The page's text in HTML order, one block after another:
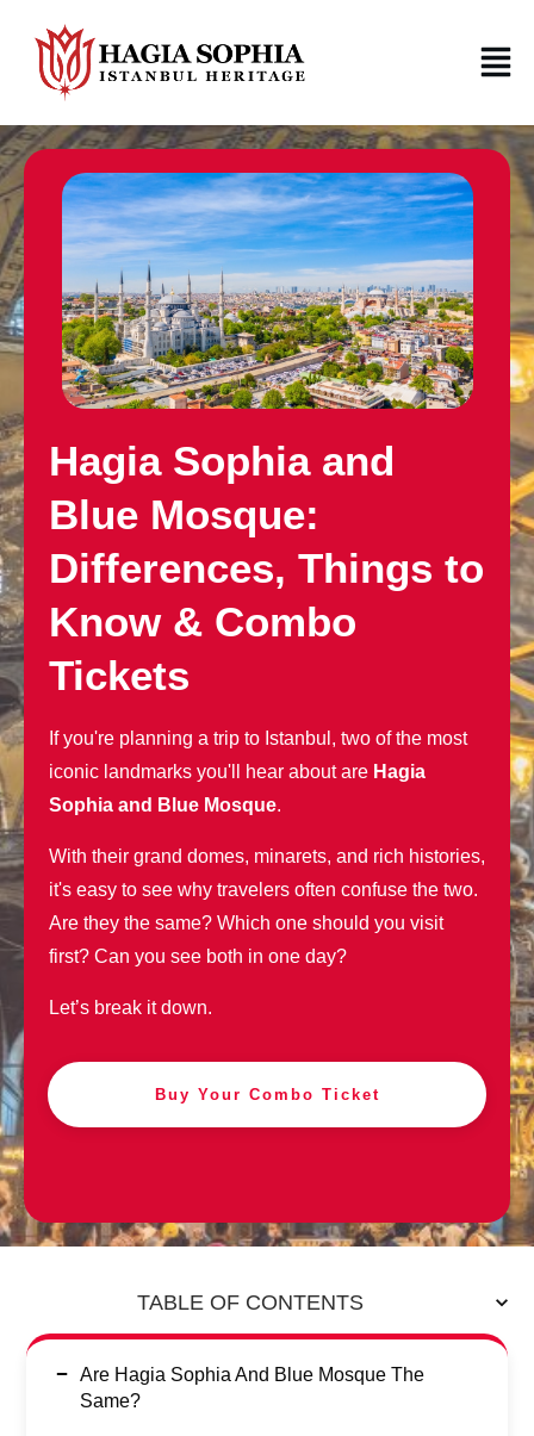
Hagia Sophia and
Blue Mosque:
Differences, Things to
Know & Combo
Tickets
If you're planning a trip to Istanbul, two of the most
iconic landmarks you'll hear about are Hagia
Sophia and Blue Mosque.
With their grand domes, minarets, and rich histories,
it's easy to see why travelers often confuse the two.
Are they the same? Which one should you visit
first? Can you see both in one day?
Let’s break it down.
Buy Your Combo Ticket
TABLE OF CONTENTS
Are Hagia Sophia And Blue Mosque The
Same?